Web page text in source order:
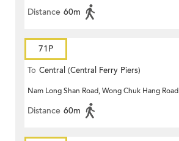
Distance 60m
71P
To Central (Central Ferry Piers)
Nam Long Shan Road, Wong Chuk Hang Road
Distance 60m